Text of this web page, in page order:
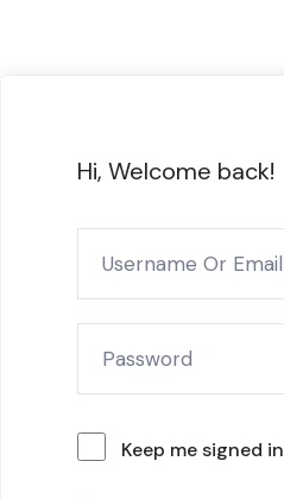
Hi, Welcome back!
Keep me signed in